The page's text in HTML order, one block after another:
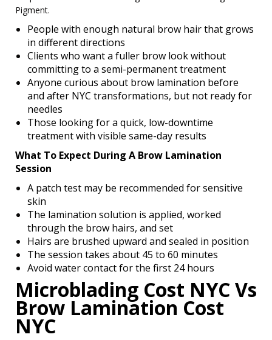
Pigment.
People with enough natural brow hair that grows
in different directions
Clients who want a fuller brow look without
committing to a semi-permanent treatment
Anyone curious about brow lamination before
and after NYC transformations, but not ready for
needles
Those looking for a quick, low-downtime
treatment with visible same-day results
What To Expect During A Brow Lamination
Session
A patch test may be recommended for sensitive
skin
The lamination solution is applied, worked
through the brow hairs, and set
Hairs are brushed upward and sealed in position
The session takes about 45 to 60 minutes
Avoid water contact for the first 24 hours
Microblading Cost NYC Vs
Brow Lamination Cost
NYC